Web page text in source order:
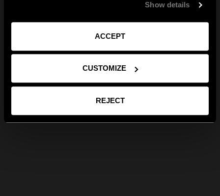
Show details
ACCEPT
CUSTOMIZE
REJECT